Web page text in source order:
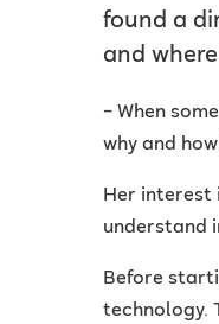
found a
and
– When
why and
Her interest
understand
Before
technology.